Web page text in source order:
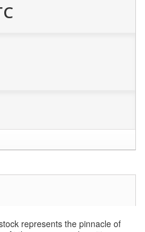
represents the pinnacle of